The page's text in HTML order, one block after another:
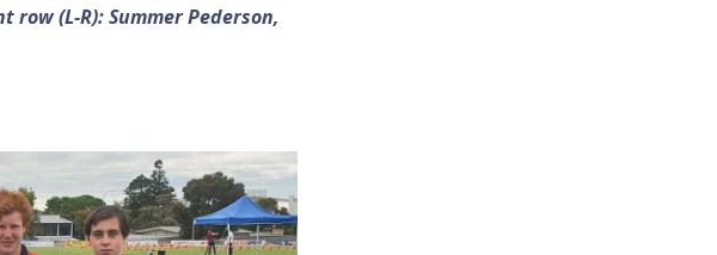
row (L-R): Summer Pederson,